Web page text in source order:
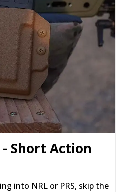
- Short Action
into NRL or PRS, skip the